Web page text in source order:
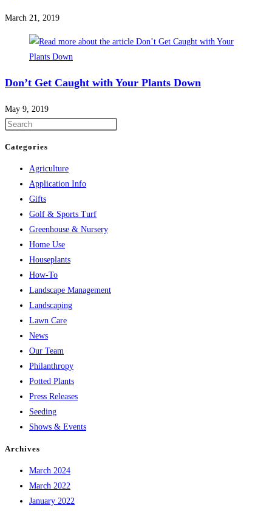
March 21, 2019
Don’t Get Caught with Your Plants Down
May 9, 2019
Categories
Agriculture
Application Info
Gifts
Golf & Sports Turf
Greenhouse & Nursery
Home Use
Houseplants
How-To
Landscape Management
Landscaping
Lawn Care
News
Our Team
Philanthropy
Potted Plants
Press Releases
Seeding
Shows & Events
Archives
March 2024
March 2022
January 2022